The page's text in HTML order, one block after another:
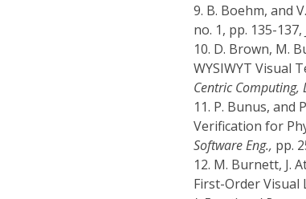
9. B. Boehm, and
no. 1, pp. 135-137,
10. D. Brown, M.
WYSIWYT Visual
Centric Computing,
11. P. Bunus, and
Verification for
Software Eng., pp.
12. M. Burnett, J.
First-Order Visual